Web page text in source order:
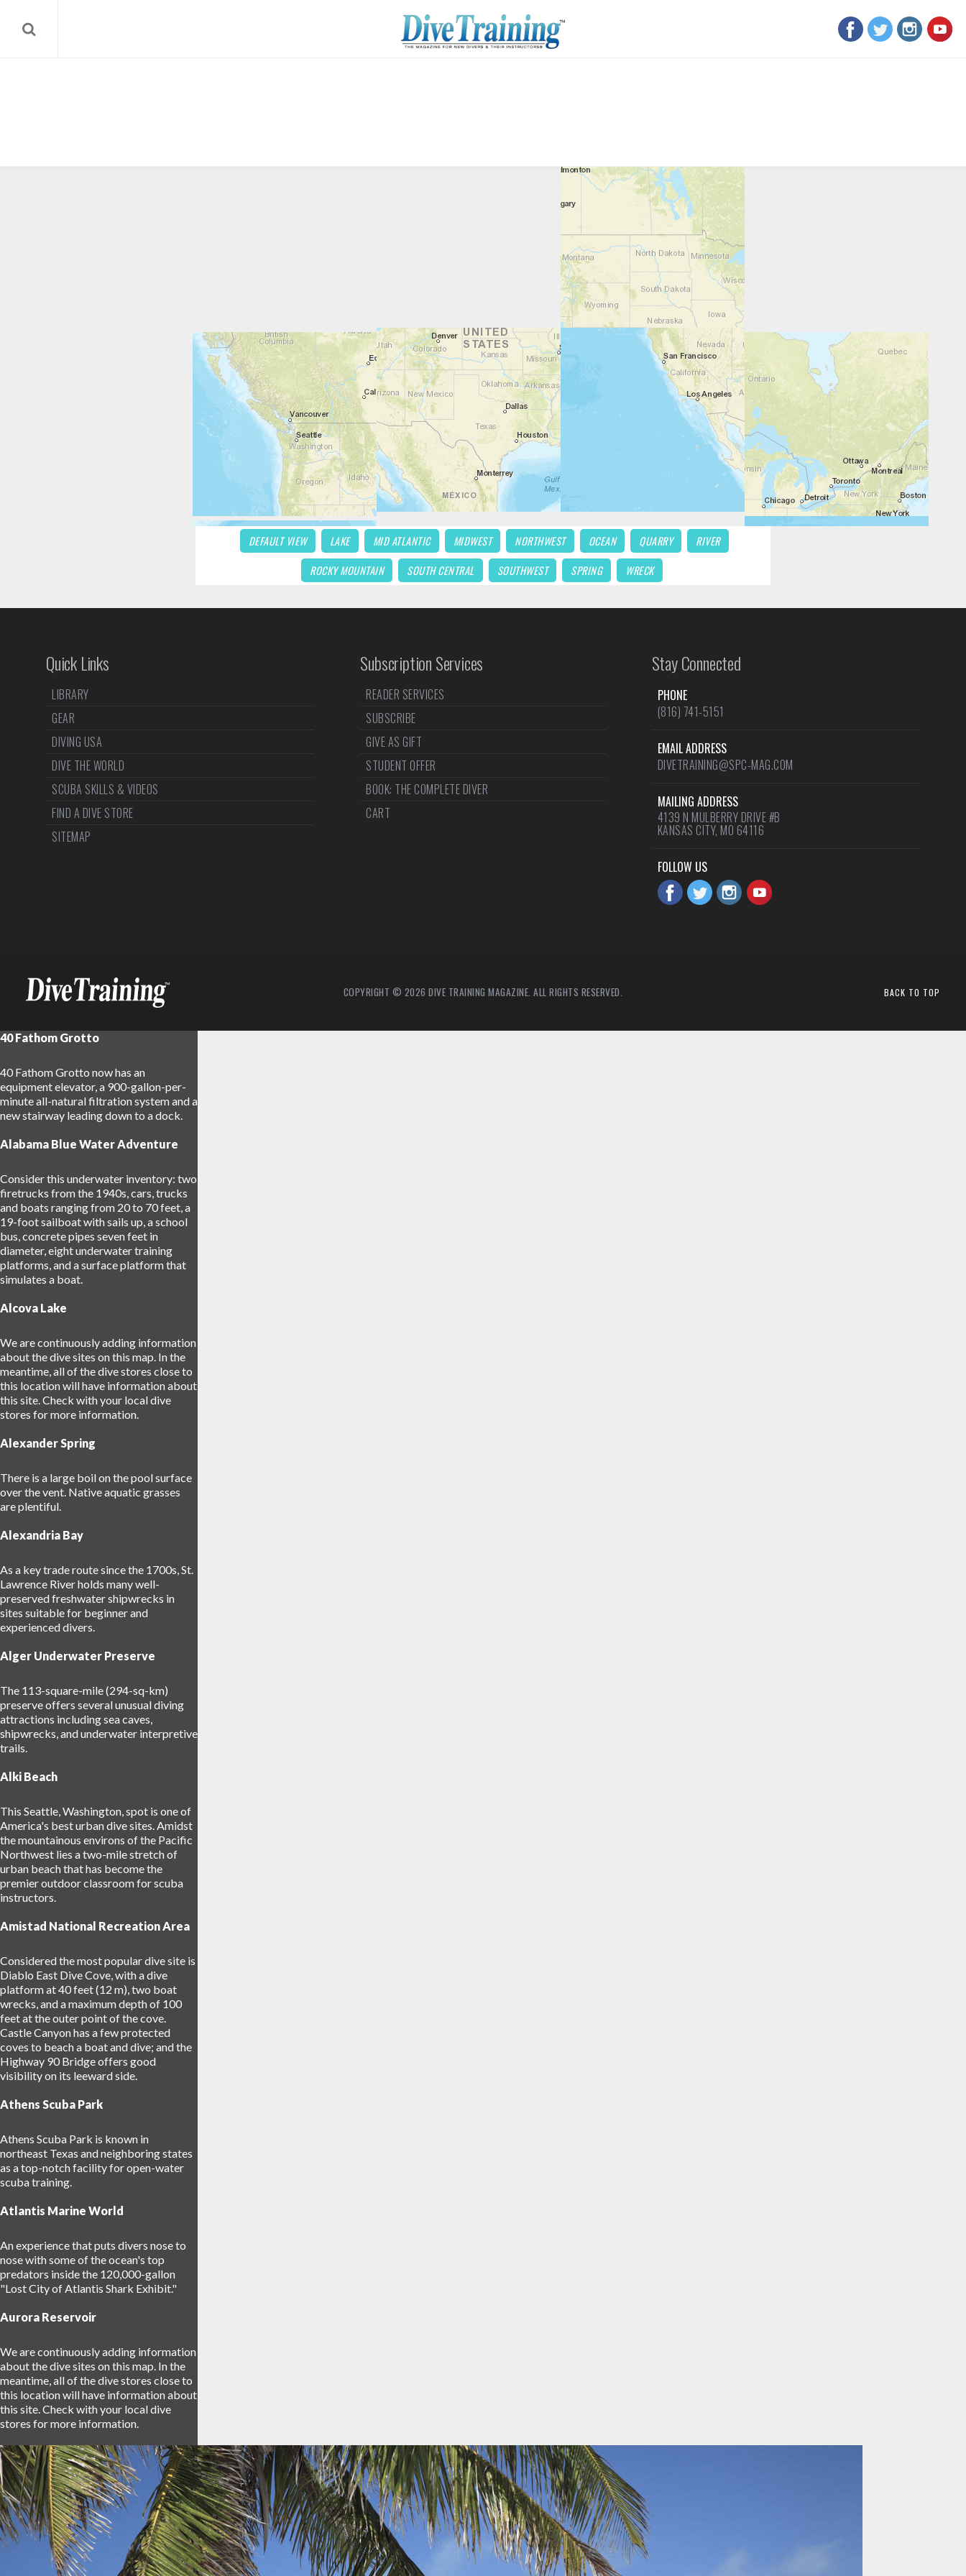
DEFAULT VIEW LAKE MID ATLANTIC MIDWEST NORTHWEST OCEAN QUARRY
RIVER
ROCKY MOUNTAIN
SOUTH CENTRAL SOUTHWEST SPRING WRECK
Quick Links
LIBRARY
GEAR
DIVING USA
DIVE THE WORLD
SCUBA SKILLS & VIDEOS
FIND A DIVE STORE
SITEMAP
Subscription Services
READER SERVICES
SUBSCRIBE
GIVE AS GIFT
STUDENT OFFER
BOOK: THE COMPLETE DIVER
CART
Stay Connected
PHONE
(816) 741-5151
EMAIL ADDRESS
DIVETRAINING@SPC-MAG.COM
MAILING ADDRESS
4139 N MULBERRY DRIVE #B
KANSAS CITY, MO 64116
FOLLOW US
COPYRIGHT © 2026 DIVE TRAINING MAGAZINE. ALL RIGHTS RESERVED. BACK TO TOP
40 Fathom Grotto
40 Fathom Grotto now has an
equipment elevator, a 900-gallon-per-
minute all-natural filtration system and a
new stairway leading down to a dock.
Alabama Blue Water Adventure
Consider this underwater inventory: two
firetrucks from the 1940s, cars, trucks
and boats ranging from 20 to 70 feet, a
19-foot sailboat with sails up, a school
bus, concrete pipes seven feet in
diameter, eight underwater training
platforms, and a surface platform that
simulates a boat.
Alcova Lake
We are continuously adding information
about the dive sites on this map. In the
meantime, all of the dive stores close to
this location will have information about
this site. Check with your local dive
stores for more information.
Alexander Spring
There is a large boil on the pool surface
over the vent. Native aquatic grasses
are plentiful.
Alexandria Bay
As a key trade route since the 1700s, St.
Lawrence River holds many well-
preserved freshwater shipwrecks in
sites suitable for beginner and
experienced divers.
Alger Underwater Preserve
The 113-square-mile (294-sq-km)
preserve offers several unusual diving
attractions including sea caves,
shipwrecks, and underwater interpretive
trails.
Alki Beach
This Seattle, Washington, spot is one of
America's best urban dive sites. Amidst
the mountainous environs of the Pacific
Northwest lies a two-mile stretch of
urban beach that has become the
premier outdoor classroom for scuba
instructors.
Amistad National Recreation Area
Considered the most popular dive site is
Diablo East Dive Cove, with a dive
platform at 40 feet (12 m), two boat
wrecks, and a maximum depth of 100
feet at the outer point of the cove.
Castle Canyon has a few protected
coves to beach a boat and dive; and the
Highway 90 Bridge offers good
visibility on its leeward side.
Athens Scuba Park
Athens Scuba Park is known in
northeast Texas and neighboring states
as a top-notch facility for open-water
scuba training.
Atlantis Marine World
An experience that puts divers nose to
nose with some of the ocean's top
predators inside the 120,000-gallon
"Lost City of Atlantis Shark Exhibit."
Aurora Reservoir
We are continuously adding information
about the dive sites on this map. In the
meantime, all of the dive stores close to
this location will have information about
this site. Check with your local dive
stores for more information.